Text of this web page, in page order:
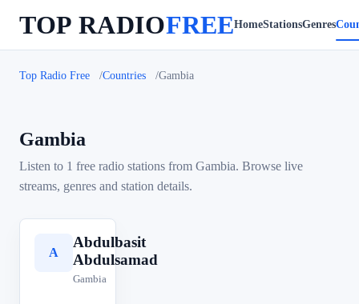
TOP RADIOFREEHomeStationsGenres
Top Radio Free Countries Gambia
Gambia
Listen to 1 free radio stations from Gambia. Browse live
streams, genres and station details.
A
Abdulbasit
Abdulsamad
Gambia